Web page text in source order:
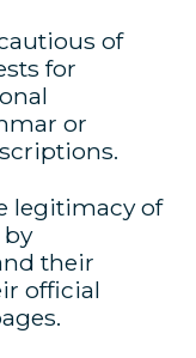
of
for
or
legitimacy of
their
official